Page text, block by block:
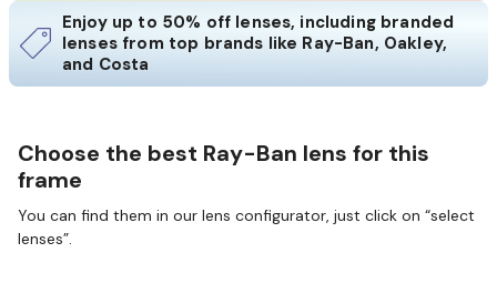
Enjoy up to 50% off lenses, including branded
lenses from top brands like Ray-Ban, Oakley,
and Costa
Choose the best Ray-Ban lens for this
frame
You can find them in our lens configurator, just click on “select
lenses”.